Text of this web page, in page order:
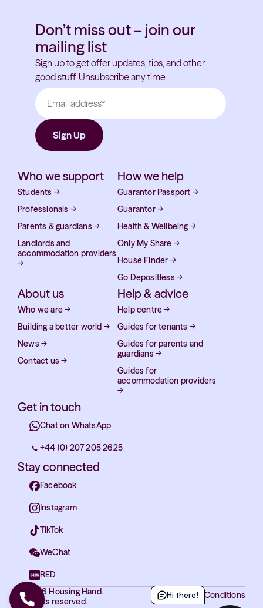
Don’t miss out – join our
mailing list
Sign up to get offer updates, tips, and other
good stuff. Unsubscribe any time.
Who we support
Students →
Professionals →
Parents & guardians →
Landlords and
accommodation providers
→
How we help
Guarantor Passport →
Guarantor→
Health & Wellbeing →
Only My Share →
House Finder →
Go Depositless →
About us
Who we are→
Building a better world →
News →
Contact us →
Help & advice
Help centre→
Guides for tenants →
Guides for parents and
guardians →
Guides for
accommodation providers
→
Get in touch
Chat on WhatsApp
+44 (0) 207 205 2625
Stay connected
Facebook
Instagram
TikTok
WeChat
RED
© 2026 Housing Hand.
All rights reserved.
Terms and Conditions
Hi there!